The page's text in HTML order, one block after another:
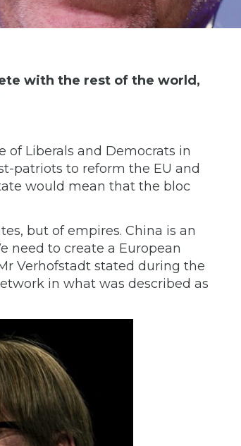
with the rest of the world,
of Liberals and Democrats in
patriots to reform the EU and
would mean that the bloc
but of empires. China is an
need to create a European
Verhofstadt stated during the
in what was described as